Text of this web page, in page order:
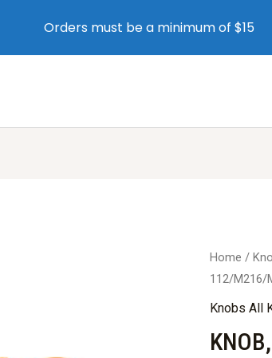
Home /
112/M216/
Knobs All
Orders must be a minimum of $15